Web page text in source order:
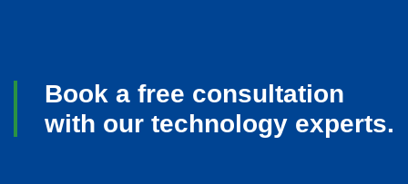
Book a free consultation
with our technology experts.